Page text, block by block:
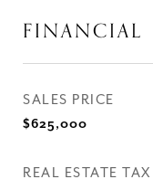
FINANCIAL
SALES PRICE
$625,000
REAL ESTATE TAX